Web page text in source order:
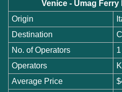
Venice - Umag
Origin
Destination
No. of Operators
1
Operators
Average Price